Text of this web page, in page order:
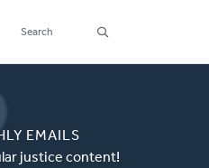
EMAILS
justice content!